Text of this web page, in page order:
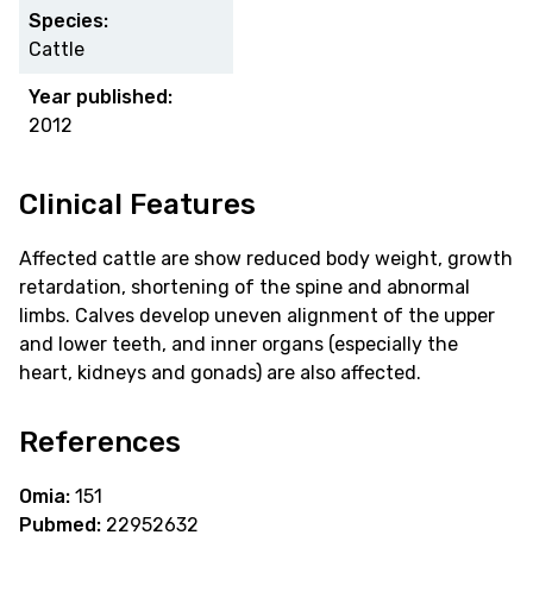
Species:
Cattle
Year published:
2012
Clinical Features
Affected cattle are show reduced body weight, growth
retardation, shortening of the spine and abnormal
limbs. Calves develop uneven alignment of the upper
and lower teeth, and inner organs (especially the
heart, kidneys and gonads) are also affected.
References
Omia: 151
Pubmed: 22952632